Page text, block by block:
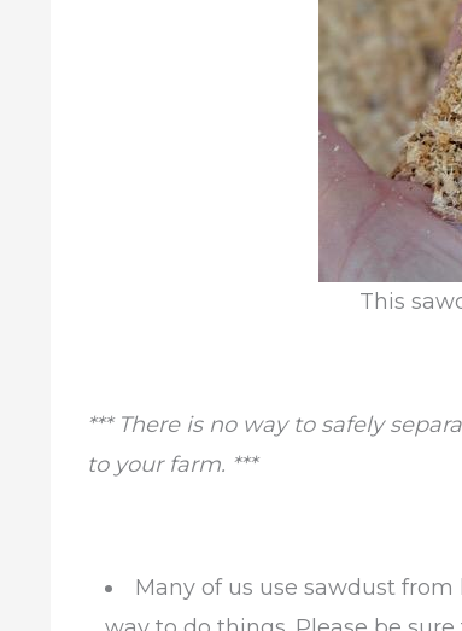
This
*** There is no way to safely
to your farm. ***
Many of us use sawdust